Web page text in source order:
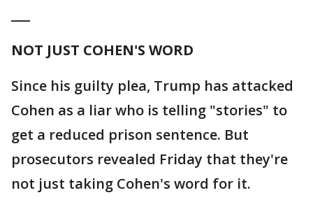
NOT JUST COHEN'S WORD
Since his guilty plea, Trump has attacked
Cohen as a liar who is telling "stories" to
get a reduced prison sentence. But
prosecutors revealed Friday that they're
not just taking Cohen's word for it.